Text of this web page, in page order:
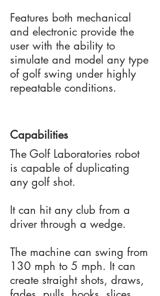
Features both mechanical
and electronic provide the
user with the ability to
simulate and model any type
of golf swing under highly
repeatable conditions.
Capabilities
The Golf Laboratories robot
is capable of duplicating
any golf shot.
It can hit any club from a
driver through a wedge.
The machine can swing from
130 mph to 5 mph. It can
create straight shots, draws,